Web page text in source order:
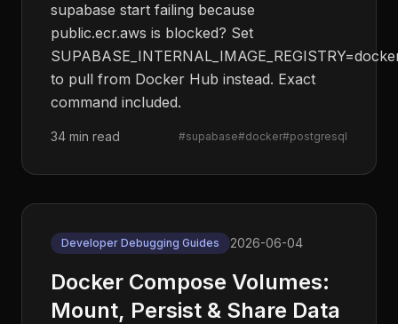
supabase start failing because
public.ecr.aws is blocked? Set
to pull from Docker Hub instead. Exact
command included.
34 min read #supabase#docker#postgresql
Developer Debugging Guides 2026-06-04
Docker Compose Volumes:
Mount, Persist & Share Data